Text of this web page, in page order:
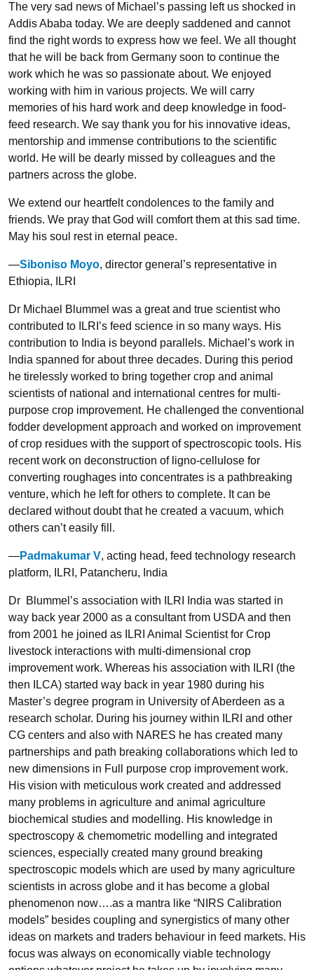
The very sad news of Michael’s passing left us shocked in
Addis Ababa today. We are deeply saddened and cannot
find the right words to express how we feel. We all thought
that he will be back from Germany soon to continue the
work which he was so passionate about. We enjoyed
working with him in various projects. We will carry
memories of his hard work and deep knowledge in food-
feed research. We say thank you for his innovative ideas,
mentorship and immense contributions to the scientific
world. He will be dearly missed by colleagues and the
partners across the globe.
We extend our heartfelt condolences to the family and
friends. We pray that God will comfort them at this sad time.
May his soul rest in eternal peace.
—Siboniso Moyo, director general’s representative in
Ethiopia, ILRI
Dr Michael Blummel was a great and true scientist who
contributed to ILRI’s feed science in so many ways. His
contribution to India is beyond parallels. Michael’s work in
India spanned for about three decades. During this period
he tirelessly worked to bring together crop and animal
scientists of national and international centres for multi-
purpose crop improvement. He challenged the conventional
fodder development approach and worked on improvement
of crop residues with the support of spectroscopic tools. His
recent work on deconstruction of ligno-cellulose for
converting roughages into concentrates is a pathbreaking
venture, which he left for others to complete. It can be
declared without doubt that he created a vacuum, which
others can’t easily fill.
—Padmakumar V, acting head, feed technology research
platform, ILRI, Patancheru, India
Dr Blummel’s association with ILRI India was started in
way back year 2000 as a consultant from USDA and then
from 2001 he joined as ILRI Animal Scientist for Crop
livestock interactions with multi-dimensional crop
improvement work. Whereas his association with ILRI (the
then ILCA) started way back in year 1980 during his
Master’s degree program in University of Aberdeen as a
research scholar. During his journey within ILRI and other
CG centers and also with NARES he has created many
partnerships and path breaking collaborations which led to
new dimensions in Full purpose crop improvement work.
His vision with meticulous work created and addressed
many problems in agriculture and animal agriculture
biochemical studies and modelling. His knowledge in
spectroscopy & chemometric modelling and integrated
sciences, especially created many ground breaking
spectroscopic models which are used by many agriculture
scientists in across globe and it has become a global
phenomenon now….as a mantra like “NIRS Calibration
models” besides coupling and synergistics of many other
ideas on markets and traders behaviour in feed markets. His
focus was always on economically viable technology